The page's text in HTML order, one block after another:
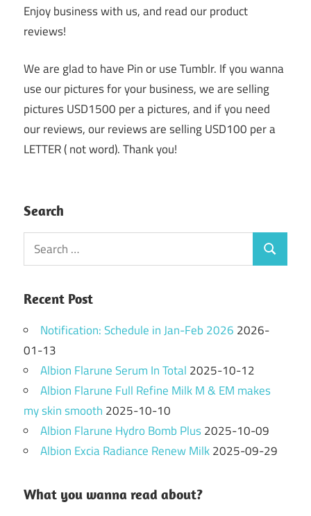
Enjoy business with us, and read our product
reviews!
We are glad to have Pin or use Tumblr. If you wanna
use our pictures for your business, we are selling
pictures USD1500 per a pictures, and if you need
our reviews, our reviews are selling USD100 per a
LETTER ( not word). Thank you!
Search
Search
for:
Search
Recent Post
Notification: Schedule in Jan-Feb 2026 2026-
01-13
Albion Flarune Serum In Total 2025-10-12
Albion Flarune Full Refine Milk M & EM makes
my skin smooth 2025-10-10
Albion Flarune Hydro Bomb Plus2025-10-09
Albion Excia Radiance Renew Milk2025-09-29
What you wanna read about?